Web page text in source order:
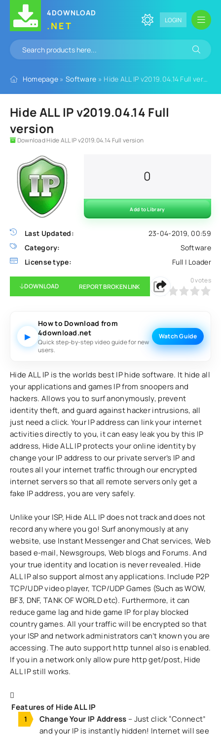
4DOWNLOAD
.NET LOGIN
Homepage » Software » Hide ALL IP v2019.04.14 Full version
Hide ALL IP v2019.04.14 Full
version
Download Hide ALL IP v2019.04.14 Full version
Last Updated:
23-04-2019, 00:59
Category:
Software
License type:
Full | Loader
0
Add to Library
DOWNLOAD REPORT BROKEN LINK
0 1 2 3 5
0votes
▶
How to Download from
4download.net
Quick step-by-step video guide for new
users.
Watch Guide
Hide ALL IP is the worlds best IP hide software. It hide all
your applications and games IP from snoopers and
hackers. Allows you to surf anonymously, prevent
identity theft, and guard against hacker intrusions, all
just need a click. Your IP address can link your internet
activities directly to you, it can easy leak you by this IP
address, Hide ALL IP protects your online identity by
change your IP address to our private server’s IP and
routes all your internet traffic through our encrypted
internet servers so that all remote servers only get a
fake IP address, you are very safely.
Unlike your ISP, Hide ALL IP does not track and does not
record any where you go! Surf anonymously at any
website, use Instant Messenger and Chat services, Web
based e-mail, Newsgroups, Web blogs and Forums. And
your true identity and location is never revealed. Hide
ALL IP also support almost any applications. Include P2P
TCP/UDP video player, TCP/UDP Games (Such as WOW,
BF3, DNF, TANK OF WORLD etc). Furthermore, it can
reduce game lag and hide game IP for play blocked
country games. All your traffic will be encrypted so that
your ISP and network administrators can’t known you are
accessing. The auto support http tunnel also is enabled.
If you in a network only allow pure http get/post, Hide
ALL IP still works.
Features of Hide ALL IP
Change Your IP Address – Just click “Connect”
and your IP is instantly hidden! Internet will see